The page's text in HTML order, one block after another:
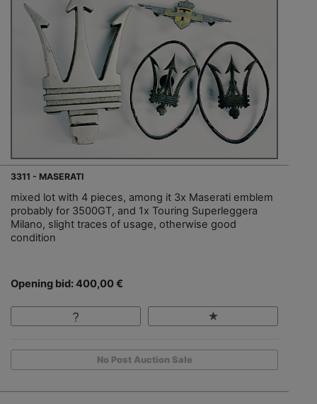
3311 - MASERATI
mixed lot with 4 pieces, among it 3x Maserati emblem
probably for 3500GT, and 1x Touring Superleggera
Milano, slight traces of usage, otherwise good
condition
Opening bid: 400,00 €
No Post Auction Sale